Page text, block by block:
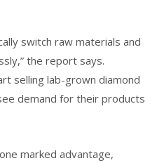
switch raw materials and
the report says.
selling lab-grown diamond
demand for their products
marked advantage,